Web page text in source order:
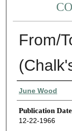
From/
Authors
June Wood
Publication Date
12-22-1966